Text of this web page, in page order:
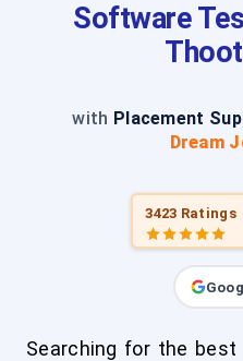
Software
with Placement
Dream
3423 Ratings
Searching for the